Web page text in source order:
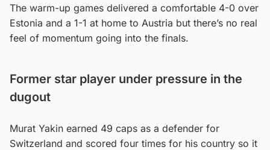
The warm-up games delivered a comfortable 4-0 over
Estonia and a 1-1 at home to Austria but there’s no real
feel of momentum going into the finals.
Former star player under pressure in the
dugout
Murat Yakin earned 49 caps as a defender for
Switzerland and scored four times for his country so it